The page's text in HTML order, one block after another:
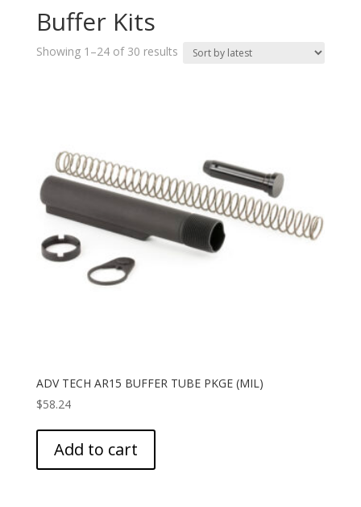
Buffer Kits
Showing 1–24 of 30 resultsSorted
ADV TECH AR15 BUFFER TUBE PKGE (MIL)
$58.24
Add to cart